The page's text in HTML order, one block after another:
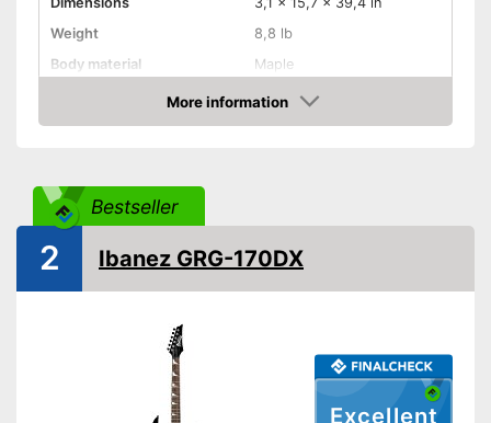
Weight
8,8 lb
Body material
Maple
Fretboard material
Wood
Active pickup, Humbucker,
Whammy bar
Pick-up selector
Advantages
Shipping (Amazon)
More information
Amazon
Bestseller
Excellent
2 Ibanez GRG-170DX